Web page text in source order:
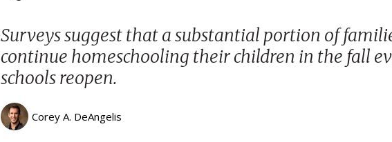
Surveys suggest that a substantial portion of
continue homeschooling their children in the fall
schools reopen.
Corey A. DeAngelis